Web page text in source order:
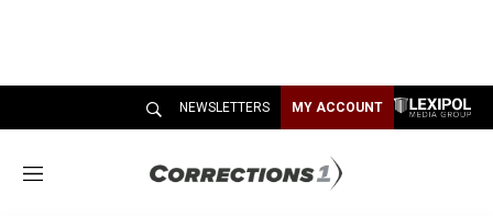
NEWSLETTERS MY ACCOUNT
M